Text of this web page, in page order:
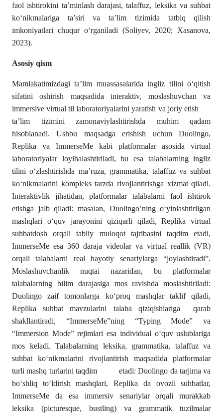
faol ishtirokini ta’minlash darajasi, talaffuz, leksika va suhbat
ko‘nikmalariga ta’siri va ta’lim tizimida tatbiq qilish
imkoniyatlari chuqur o‘rganiladi (Soliyev, 2020; Xasanova,
2023).
Asosiy qism
Mamlakatimizdagi ta’lim muassasalarida ingliz tilini o‘qitish
sifatini oshirish maqsadida interaktiv, moslashuvchan va
immersive virtual til laboratoriyalarini yaratish va joriy etish
ta’lim tizimini zamonaviylashtirishda muhim qadam
hisoblanadi. Ushbu maqsadga erishish uchun Duolingo,
Replika va ImmerseMe kabi platformalar asosida virtual
laboratoriyalar loyihalashtiriladi, bu esa talabalarning ingliz
tilini o‘zlashtirishda ma’ruza, grammatika, talaffuz va suhbat
ko‘nikmalarini kompleks tarzda rivojlantirishga xizmat qiladi.
Interaktivlik jihatidan, platformalar talabalarni faol ishtirok
etishga jalb qiladi: masalan, Duolingo’ning o‘yinlashtirilgan
mashqlari o‘quv jarayonini qiziqarli qiladi, Replika virtual
suhbatdosh orqali tabiiy muloqot tajribasini taqdim etadi,
ImmerseMe esa 360 daraja videolar va virtual reallik (VR)
orqali talabalarni real hayotiy senariylarga “joylashtiradi”.
Moslashuvchanlik nuqtai nazaridan, bu platformalar
talabalarning bilim darajasiga mos ravishda moslashtiriladi:
Duolingo zaif tomonlarga ko‘proq mashqlar taklif qiladi,
Replika suhbat mavzularini talaba qiziqishlariga qarab
shakllantiradi, “ImmerseMe”ning “Typing Mode” va
“Immersion Mode” rejimlari esa individual o‘quv uslublariga
mos keladi. Talabalarning leksika, grammatika, talaffuz va
suhbat ko‘nikmalarini rivojlantirish maqsadida platformalar
turli mashq turlarini taqdim etadi: Duolingo da tarjima va
bo‘shliq to‘ldirish mashqlari, Replika da ovozli suhbatlar,
ImmerseMe da esa immersiv senariylar orqali murakkab
leksika (picturesque, bustling) va grammatik tuzilmalar